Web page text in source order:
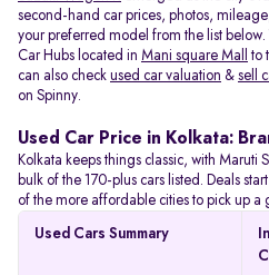
second-hand car prices, photos,
your preferred model from the list below.
Car Hubs located in Mani square Mall
to
can also check used car valuation & sell
on Spinny.
Used Car Price in Kolkata:
Kolkata keeps things classic, with
bulk of the 170-plus cars listed. Deals
of the more affordable cities to pick up a
Used Cars Summary